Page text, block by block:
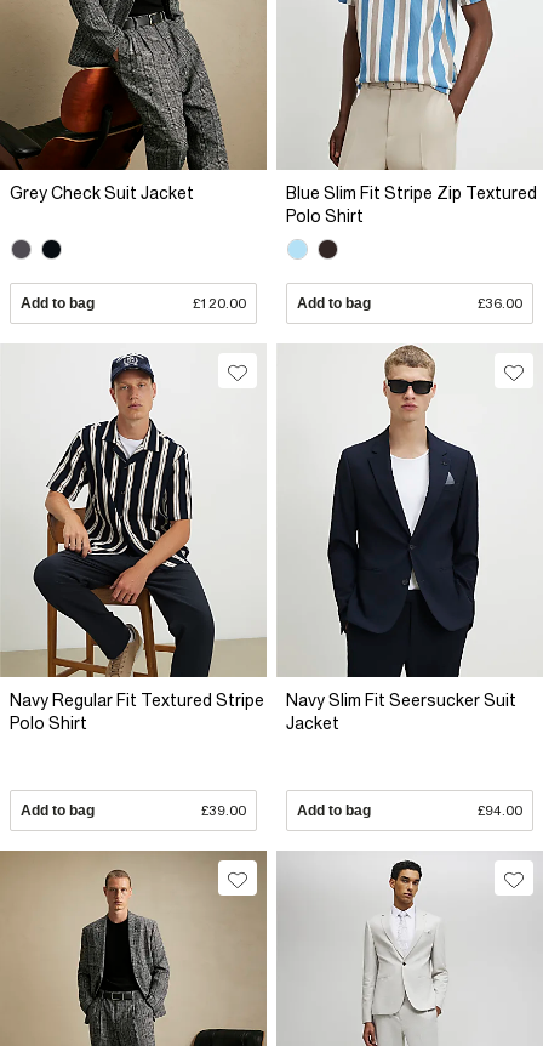
Grey Check Suit Jacket
Add to bag £120.00
Blue Slim Fit Stripe Zip Textured
Polo Shirt
Add to bag £36.00
Navy Regular Fit Textured Stripe
Polo Shirt
Add to bag £39.00
Navy Slim Fit Seersucker Suit
Jacket
Add to bag £94.00